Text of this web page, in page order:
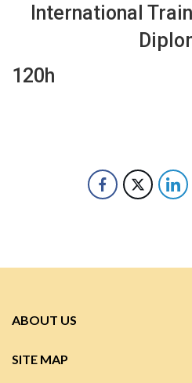
International
120h
ABOUT US
SITE MAP